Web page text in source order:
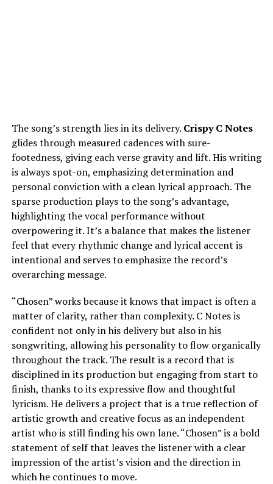
The song’s strength lies in its delivery. Crispy C Notes
glides through measured cadences with sure-
footedness, giving each verse gravity and lift. His writing
is always spot-on, emphasizing determination and
personal conviction with a clean lyrical approach. The
sparse production plays to the song’s advantage,
highlighting the vocal performance without
overpowering it. It’s a balance that makes the listener
feel that every rhythmic change and lyrical accent is
intentional and serves to emphasize the record’s
overarching message.
“Chosen” works because it knows that impact is often a
matter of clarity, rather than complexity. C Notes is
confident not only in his delivery but also in his
songwriting, allowing his personality to flow organically
throughout the track. The result is a record that is
disciplined in its production but engaging from start to
finish, thanks to its expressive flow and thoughtful
lyricism. He delivers a project that is a true reflection of
artistic growth and creative focus as an independent
artist who is still finding his own lane. “Chosen” is a bold
statement of self that leaves the listener with a clear
impression of the artist’s vision and the direction in
which he continues to move.